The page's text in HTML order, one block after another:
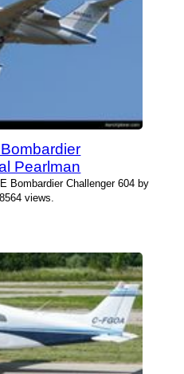
Pearlman
Bombardier Challenger 604 by
views.